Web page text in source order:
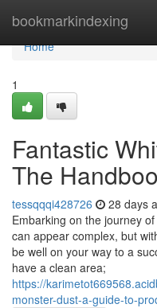
bookmarkindexing
Home
Home
1
Fantastic
The
tessqqqi428726 28 days
Embarking on the journey
can appear complex, but
be well on your way to a
have a clean area;
https://
monster-dust-a-guide-to-